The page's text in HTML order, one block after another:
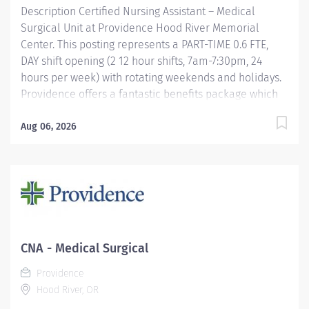
Description Certified Nursing Assistant – Medical
Surgical Unit at Providence Hood River Memorial
Center. This posting represents a PART-TIME 0.6 FTE,
DAY shift opening (2 12 hour shifts, 7am-7:30pm, 24
hours per week) with rotating weekends and holidays.
Providence offers a fantastic benefits package which
ample parking TriMet annual pass (Hop Fastpass) for
Medical Plan Assistance Program- provides free or
reduced-cost coverage to caregivers and their eligible
income Tuition reimbursement/education– includes
100% tuition paid program options; up to $5,250 per
year for select undergraduate and masters degrees
within Guild...
Aug 06, 2026
CNA - Medical Surgical
Providence
Hood River, OR